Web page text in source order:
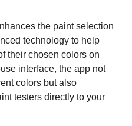
the paint selection
technology to help
their chosen colors on
interface, the app not
colors but also
testers directly to your